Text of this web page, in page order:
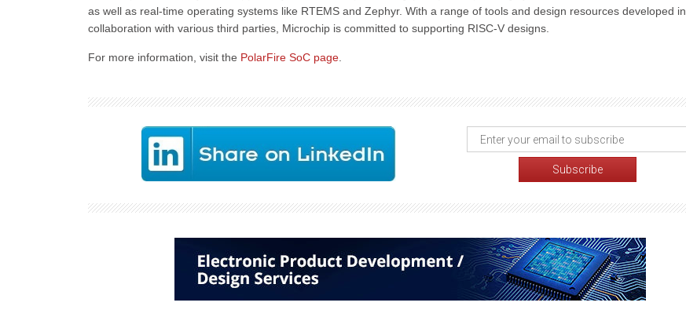
as well as real-time operating systems like RTEMS and Zephyr. With a range of tools and design resources developed in
collaboration with various third parties, Microchip is committed to supporting RISC-V designs.
For more information, visit the PolarFire SoC page